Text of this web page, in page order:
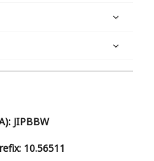
JIPBBW
10.56511